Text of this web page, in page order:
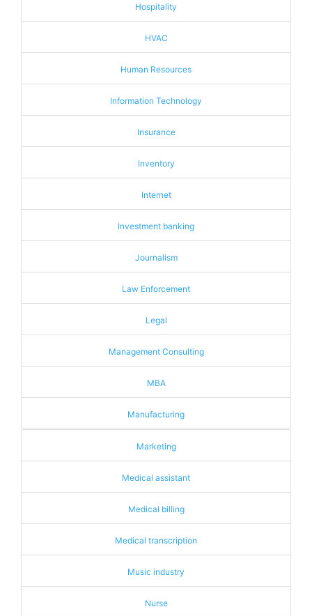
Hospitality
HVAC
Human Resources
Information Technology
Insurance
Inventory
Internet
Investment banking
Journalism
Law Enforcement
Legal
Management Consulting
MBA
Manufacturing
Marketing
Medical assistant
Medical billing
Medical transcription
Music industry
Nurse